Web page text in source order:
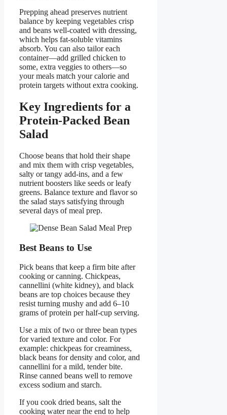
Prepping ahead preserves nutrient
balance by keeping vegetables crisp
and beans well-coated with dressing,
which helps fat-soluble vitamins
absorb. You can also tailor each
container—add grilled chicken to
some, extra veggies to others—so
your meals match your calorie and
protein targets without extra cooking.
Key Ingredients for a
Protein-Packed Bean
Salad
Choose beans that hold their shape
and mix them with crisp vegetables,
salty or tangy add-ins, and a few
nutrient boosters like seeds or leafy
greens. Balance texture and flavor so
the salad stays satisfying through
several days of meal prep.
Best Beans to Use
Pick beans that keep a firm bite after
cooking or canning. Chickpeas,
cannellini (white kidney), and black
beans are top choices because they
resist turning mushy and add 6–10
grams of protein per half-cup serving.
Use a mix of two or three bean types
for varied texture and color. For
example: chickpeas for creaminess,
black beans for density and color, and
cannellini for a mild, tender bite.
Rinse canned beans well to remove
excess sodium and starch.
If you cook dried beans, salt the
cooking water near the end to help